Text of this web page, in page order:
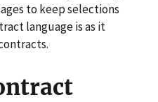
to keep selections
language is as it